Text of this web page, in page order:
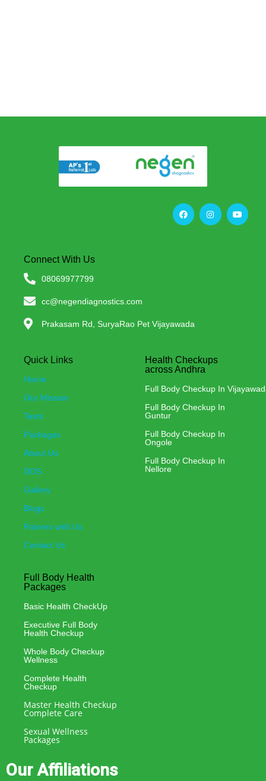
Connect With Us
08069977799
cc@negendiagnostics.com
Prakasam Rd, SuryaRao Pet Vijayawada
Quick Links
Home
Our Mission
Tests
Packages
About Us
DOS
Gallery
Blogs
Patners with Us
Contact Us
Health Checkups
across Andhra
Full Body Checkup In
Full Body Checkup In
Guntur
Full Body Checkup In
Ongole
Full Body Checkup In
Nellore
Full Body Health
Packages
Basic Health CheckUp
Executive Full Body
Health Checkup
Whole Body Checkup
Wellness
Complete Health
Checkup
Master Health Checkup
Complete Care
Sexual Wellness
Packages
Our Affiliations